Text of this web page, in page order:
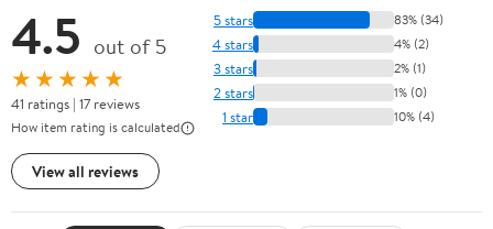
4.5 out of 5
★★★★★
41 ratings | 17 reviews
How item rating is calculated
View all reviews
5 stars 83% (34)
4 stars 4% (2)
3 stars 2% (1)
2 stars 1% (0)
1 star 10% (4)